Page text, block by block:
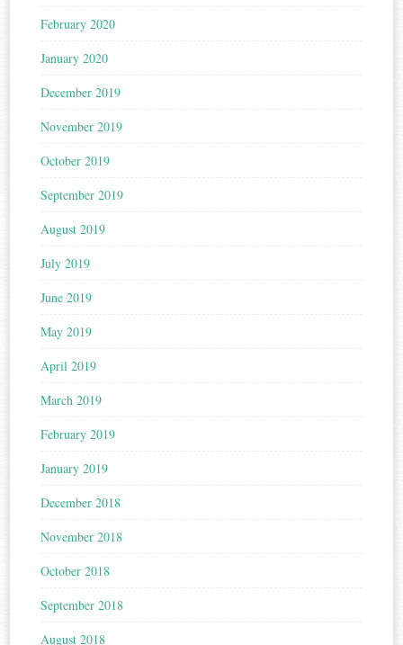
February 2020
January 2020
December 2019
November 2019
October 2019
September 2019
August 2019
July 2019
June 2019
May 2019
April 2019
March 2019
February 2019
January 2019
December 2018
November 2018
October 2018
September 2018
August 2018